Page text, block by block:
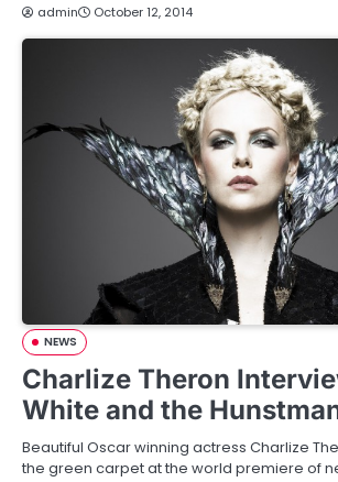
admin October 12, 2014
NEWS
Charlize Theron
White and the
Beautiful Oscar winning actress Charlize
the green carpet at the world premiere of